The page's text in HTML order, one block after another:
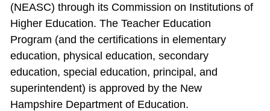
(NEASC) through its Commission on Institutions of
Higher Education. The Teacher Education
Program (and the certifications in elementary
education, physical education, secondary
education, special education, principal, and
superintendent) is approved by the New
Hampshire Department of Education.